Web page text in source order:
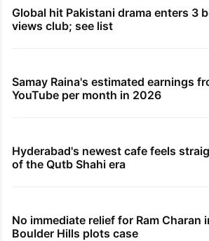
Global hit Pakistani drama enters 3
views club; see list
Samay Raina's estimated earnings
YouTube per month in 2026
Hyderabad's newest cafe feels
of the Qutb Shahi era
No immediate relief for Ram Charan
Boulder Hills plots case